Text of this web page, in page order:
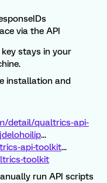
via the API
stays in your
installation and
detail/qualtrics-api-
...
api-toolkit...
toolkit
run API scripts